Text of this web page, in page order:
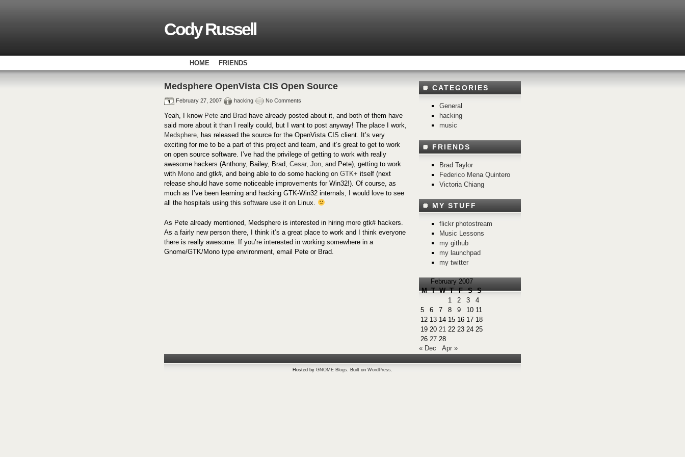
Cody Russell
HOME FRIENDS
Medsphere OpenVista CIS Open Source
February 27, 2007 hacking No Comments
Yeah, I know Pete and Brad have already posted about it, and both of them have
said more about it than I really could, but I want to post anyway! The place I work,
Medsphere, has released the source for the OpenVista CIS client. It’s very
exciting for me to be a part of this project and team, and it’s great to get to work
on open source software. I’ve had the privilege of getting to work with really
awesome hackers (Anthony, Bailey, Brad, Cesar, Jon, and Pete), getting to work
with Mono and gtk#, and being able to do some hacking on GTK+ itself (next
release should have some noticeable improvements for Win32!). Of course, as
much as I’ve been learning and hacking GTK-Win32 internals, I would love to see
all the hospitals using this software use it on Linux.
As Pete already mentioned, Medsphere is interested in hiring more gtk# hackers.
As a fairly new person there, I think it’s a great place to work and I think everyone
there is really awesome. If you’re interested in working somewhere in a
Gnome/GTK/Mono type environment, email Pete or Brad.
CATEGORIES
General
hacking
music
FRIENDS
Brad Taylor
Federico Mena Quintero
Victoria Chiang
MY STUFF
flickr photostream
Music Lessons
my github
my launchpad
my twitter
February 2007
M T W T F S S
1
2 3
4
5
6 7 8 9 10 11
12 13 14 15 16 17 18
19 20 21 22 23 24 25
26 27 28
« Dec
Apr »
Hosted by GNOME Blogs . Built on WordPress